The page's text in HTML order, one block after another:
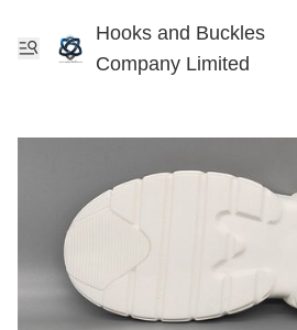
Hooks and Buckles
Company Limited